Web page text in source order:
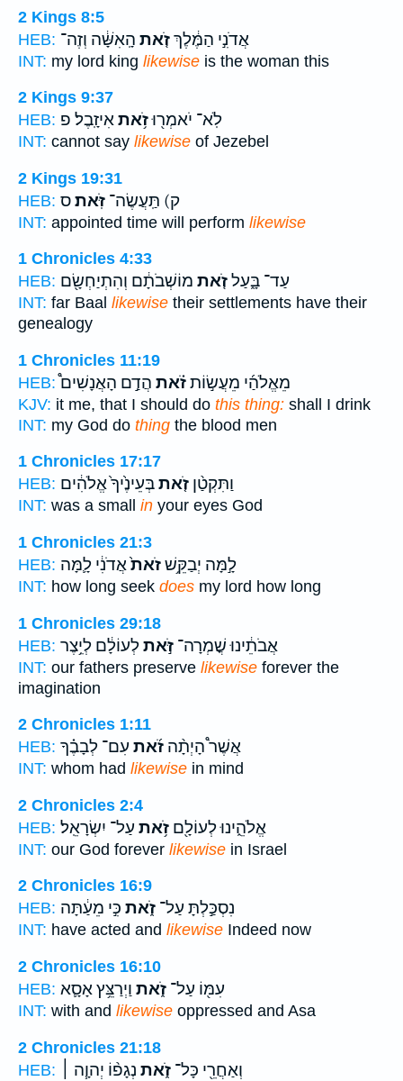
2 Kings 8:5
HEB:
אֲדֹנִ֣י הַמֶּ֔לֶךְזֹ֚את הָֽאִשָּׁ֔ה וְזֶה־
INT: my lord king likewise is the woman this
2 Kings 9:37
HEB:
לֹֽא־ יֹאמְר֖וּזֹ֥אתאִיזָֽבֶל׃ פ
INT: cannot say likewise of Jezebel
2 Kings 19:31
HEB:
ק) תַּֽעֲשֶׂה־ זֹּֽאת׃ס
INT: appointed time will perform likewise
1 Chronicles 4:33
HEB:
עַד־ בָּ֑עַלזֹ֚את מוֹשְׁבֹתָ֔ם וְהִתְיַחְשָׂ֖ם
INT: far Baal likewise their settlements have their
genealogy
1 Chronicles 11:19
HEB:
מֵאֱלֹהַ֜י מֵעֲשׂ֣וֹתזֹ֗את הֲדַ֣ם הָאֲנָשִׁים֩
KJV: it me, that I should do this thing: shall I drink
INT: my God do thing the blood men
1 Chronicles 17:17
HEB:
וַתִּקְטַ֨ן זֹ֤אתבְּעֵינֶ֙יךָ֙ אֱלֹהִ֔ים
INT: was a small in your eyes God
1 Chronicles 21:3
HEB:
לָ֣מָּה יְבַקֵּ֥שׁזֹאת֙אֲדֹנִ֔י לָ֛מָּה
INT: how long seek does my lord how long
1 Chronicles 29:18
HEB:
אֲבֹתֵ֔ינוּ שֳׁמְרָה־ זֹּ֣אתלְעוֹלָ֔ם לְיֵ֥צֶר
INT: our fathers preserve likewise forever the
imagination
2 Chronicles 1:11
HEB:
אֲשֶׁר֩ הָיְתָ֨ה זֹ֜את עִם־ לְבָבֶ֗ךָ
INT: whom had likewise in mind
2 Chronicles 2:4
HEB:
אֱלֹהֵ֑ינוּ לְעוֹלָ֖ם זֹ֥את עַל־ יִשְׂרָאֵֽל׃
INT: our God forever likewise in Israel
2 Chronicles 16:9
HEB:
נִסְכַּ֣לְתָּ עַל־ זֹ֑את כִּ֣י מֵעַ֔תָּה
INT: have acted and likewise Indeed now
2 Chronicles 16:10
HEB:
עִמּ֖וֹ עַל־ זֹ֑את וַיְרַצֵּ֥ץ אָסָ֛א
INT: with and likewise oppressed and Asa
2 Chronicles 21:18
HEB:
וְאַחֲרֵ֖י כָּל־ זֹ֑את נְגָפ֨וֹ יְהוָ֧ה ׀